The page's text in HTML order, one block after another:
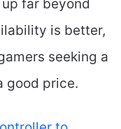
far beyond
is better,
seeking a
good price.